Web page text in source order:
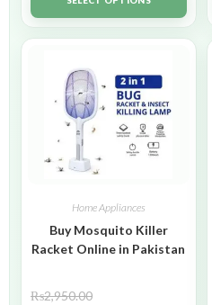
Home Appliances
Buy Mosquito Killer
Racket Online in Pakistan
₨2,950.00